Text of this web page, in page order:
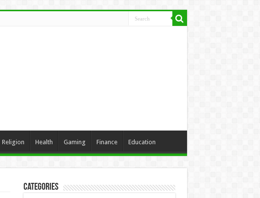
Religion Health Gaming Finance Education
Categories